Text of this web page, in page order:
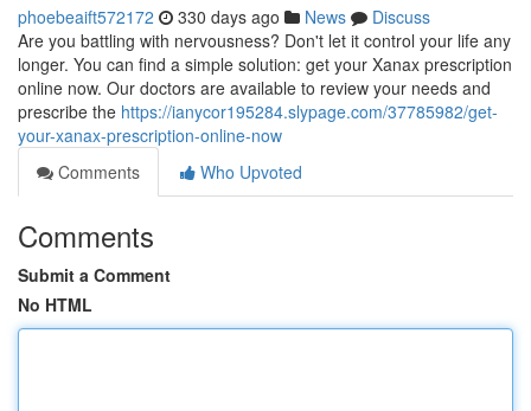
phoebeaift572172 330 days ago News
Discuss
Are you battling with nervousness? Don't let it control your life any
longer. You can find a simple solution: get your Xanax prescription
online now. Our doctors are available to review your needs and
prescribe the https://ianycor195284.slypage.com/37785982/get-
your-xanax-prescription-online-now
Comments
Who Upvoted
Comments
Submit a Comment
No HTML